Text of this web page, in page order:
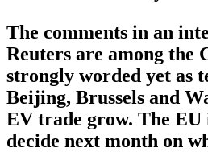
The comments in an
Reuters are among the
strongly worded yet as
Beijing, Brussels and
EV trade grow. The EU
decide next month on